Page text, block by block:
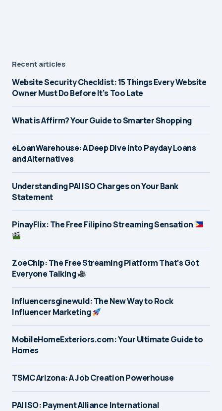
Recent articles
Website Security Checklist: 15 Things Every Website
Owner Must Do Before It’s Too Late
What is Affirm? Your Guide to Smarter Shopping
eLoanWarehouse: A Deep Dive into Payday Loans
and Alternatives
Understanding PAI ISO Charges on Your Bank
Statement
PinayFlix: The Free Filipino Streaming Sensation
ZoeChip: The Free Streaming Platform That’s Got
Everyone Talking
Influencersginewuld: The New Way to Rock
Influencer Marketing
MobileHomeExteriors.com: Your Ultimate Guide to
Homes
TSMC Arizona: A Job Creation Powerhouse
PAI ISO: Payment Alliance International